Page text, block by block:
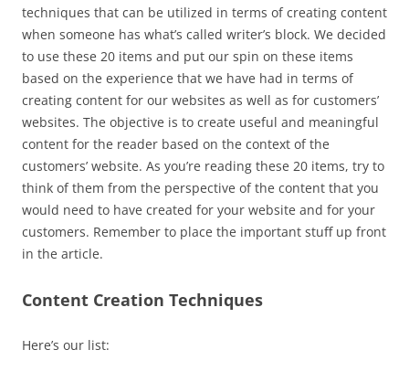
techniques that can be utilized in terms of creating content
when someone has what’s called writer’s block. We decided
to use these 20 items and put our spin on these items
based on the experience that we have had in terms of
creating content for our websites as well as for customers’
websites. The objective is to create useful and meaningful
content for the reader based on the context of the
customers’ website. As you’re reading these 20 items, try to
think of them from the perspective of the content that you
would need to have created for your website and for your
customers. Remember to place the important stuff up front
in the article.
Content Creation Techniques
Here’s our list: